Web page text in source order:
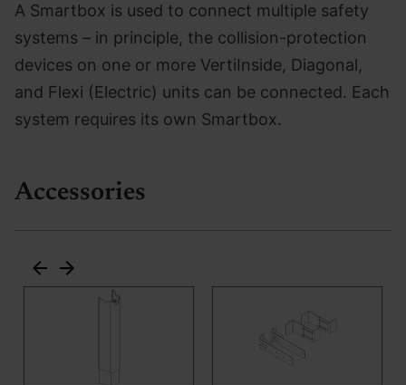
A Smartbox is used to connect multiple safety
systems – in principle, the collision-protection
devices on one or more VertiInside, Diagonal,
and Flexi (Electric) units can be connected. Each
system requires its own Smartbox.
Accessories